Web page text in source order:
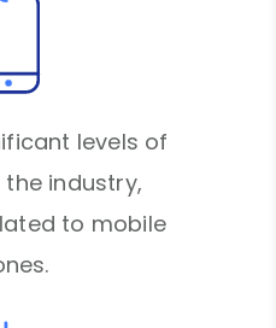
levels of
industry,
to mobile